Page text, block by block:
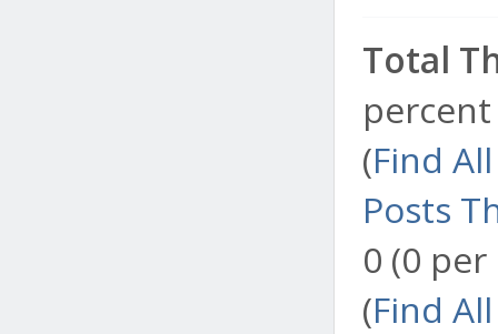
Total
(Find
Posts
0 (0
(Find